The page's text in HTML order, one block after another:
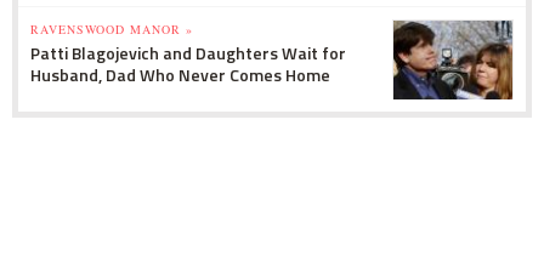
RAVENSWOOD MANOR »
Patti Blagojevich and Daughters Wait for
Husband, Dad Who Never Comes Home